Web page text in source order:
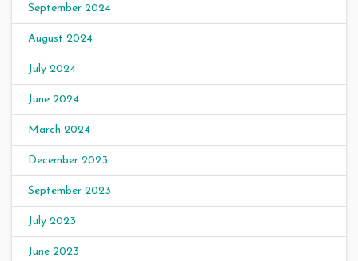
September 2024
August 2024
July 2024
June 2024
March 2024
December 2023
September 2023
July 2023
June 2023